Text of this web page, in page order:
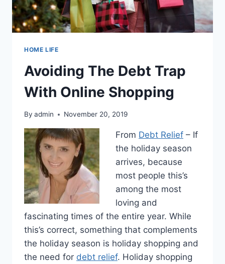
HOME LIFE
Avoiding The Debt Trap
With Online Shopping
By admin November 20, 2019
From Debt Relief – If
the holiday season
arrives, because
most people this’s
among the most
loving and
fascinating times of the entire year. While
this’s correct, something that complements
the holiday season is holiday shopping and
the need for debt relief. Holiday shopping